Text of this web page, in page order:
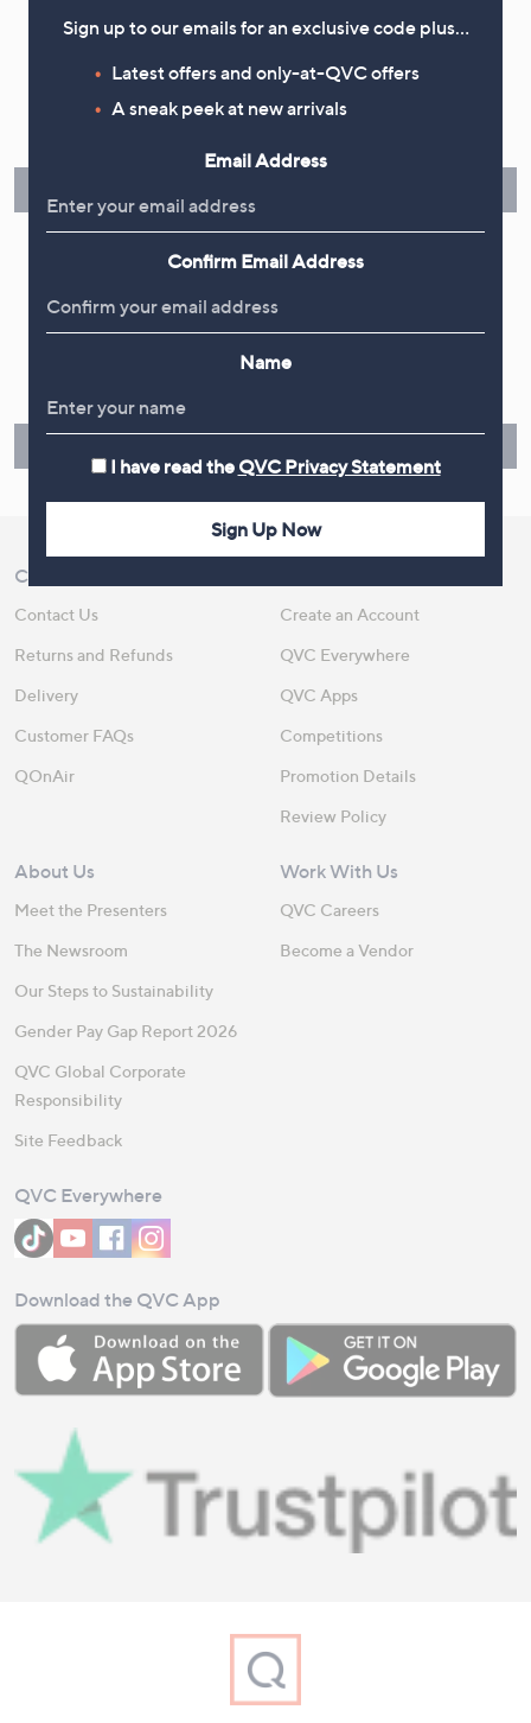
Flexible Easy Payments
Spread the cost of your shopping in monthly interest-free
Make Returns Within 60 Days
Customer Service
Contact Us
Returns and Refunds
Delivery
Customer FAQs
QOnAir
Create an Account
QVC Everywhere
QVC Apps
Competitions
Promotion Details
Review Policy
About Us
Meet the Presenters
The Newsroom
Our Steps to Sustainability
Gender Pay Gap Report 2026
QVC Global Corporate
Responsibility
Site Feedback
Work With Us
QVC Careers
Become a Vendor
QVC Everywhere
Download the QVC App
Sign up to our emails for an exclusive code plus…
Latest offers and only-at-QVC offers
A sneak peek at new arrivals
Email Address
Confirm Email Address
Name
I have read the QVC Privacy Statement
Sign Up Now